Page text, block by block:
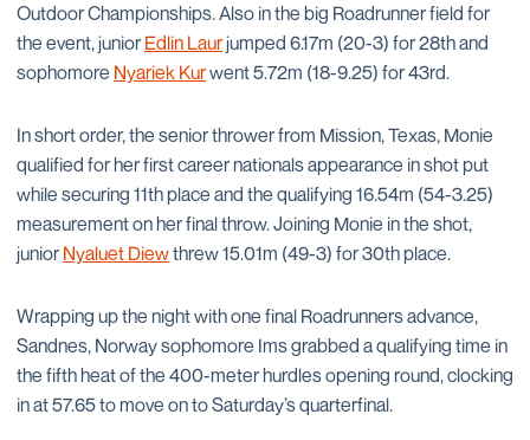
Outdoor Championships. Also in the big Roadrunner field for
the event, juniorEdlin Laurjumped 6.17m (20-3) for 28th and
sophomore Nyariek Kurwent 5.72m (18-9.25) for 43rd.
In short order, the senior thrower from Mission, Texas, Monie
qualified for her first career nationals appearance in shot put
while securing 11th place and the qualifying 16.54m (54-3.25)
measurement on her final throw. Joining Monie in the shot,
juniorNyaluet Diewthrew 15.01m (49-3) for 30th place.
Wrapping up the night with one final Roadrunners advance,
Sandnes, Norway sophomore Ims grabbed a qualifying time in
the fifth heat of the 400-meter hurdles opening round, clocking
in at 57.65 to move on to Saturday’s quarterfinal.